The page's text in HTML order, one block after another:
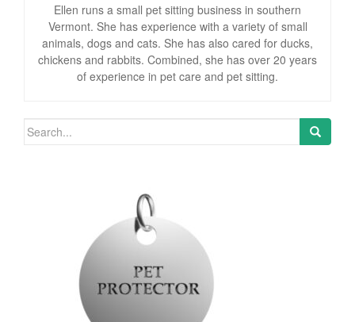
Ellen runs a small pet sitting business in southern
Vermont. She has experience with a variety of small
animals, dogs and cats. She has also cared for ducks,
chickens and rabbits. Combined, she has over 20 years
of experience in pet care and pet sitting.
Search for: